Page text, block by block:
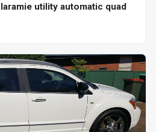
utility automatic quad